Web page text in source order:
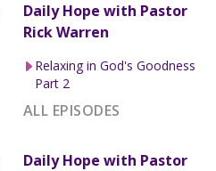
Daily Hope with Pastor
Rick Warren
Relaxing in God's Goodness
Part 2
ALL EPISODES
Daily Hope with Pastor